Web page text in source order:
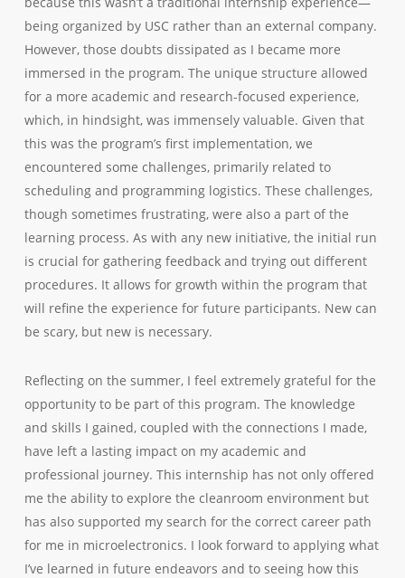
being organized by USC rather than an external company.
However, those doubts dissipated as I became more
immersed in the program. The unique structure allowed
for a more academic and research-focused experience,
which, in hindsight, was immensely valuable. Given that
this was the program’s first implementation, we
encountered some challenges, primarily related to
scheduling and programming logistics. These challenges,
though sometimes frustrating, were also a part of the
learning process. As with any new initiative, the initial run
is crucial for gathering feedback and trying out different
procedures. It allows for growth within the program that
will refine the experience for future participants. New can
be scary, but new is necessary.
Reflecting on the summer, I feel extremely grateful for the
opportunity to be part of this program. The knowledge
and skills I gained, coupled with the connections I made,
have left a lasting impact on my academic and
professional journey. This internship has not only offered
me the ability to explore the cleanroom environment but
has also supported my search for the correct career path
for me in microelectronics. I look forward to applying what
I’ve learned in future endeavors and to seeing how this